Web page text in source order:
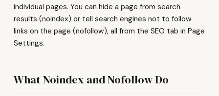
individual pages. You can hide a page from search
results (noindex) or tell search engines not to follow
links on the page (nofollow), all from the SEO tab in Page
Settings.
What Noindex and Nofollow Do